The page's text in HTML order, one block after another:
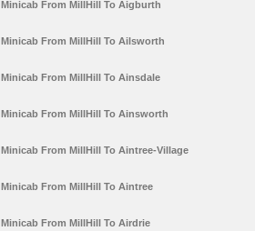
Minicab From MillHill To Aigburth
Minicab From MillHill To Ailsworth
Minicab From MillHill To Ainsdale
Minicab From MillHill To Ainsworth
Minicab From MillHill To Aintree-Village
Minicab From MillHill To Aintree
Minicab From MillHill To Airdrie